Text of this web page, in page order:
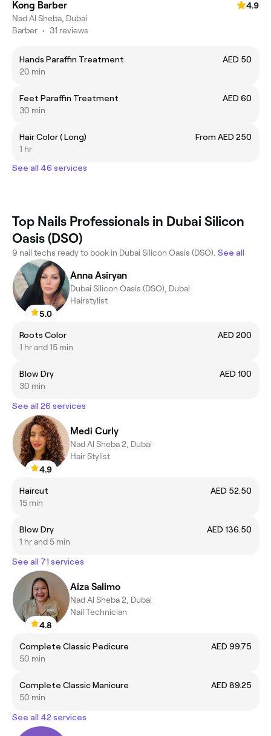
Kong Barber
4.9
Nad Al Sheba, Dubai
Barber • 31 reviews
Hands Paraffin Treatment
AED 50
20 min
Feet Paraffin Treatment
AED 60
30 min
Hair Color ( Long)
From AED 250
1 hr
See all 46 services
Top Nails Professionals in Dubai Silicon
Oasis (DSO)
9 nail techs ready to book in Dubai Silicon Oasis (DSO). See all
5.0
Anna Asiryan
Dubai Silicon Oasis (DSO), Dubai
Hairstylist
Roots Color
AED 200
1 hr and 15 min
Blow Dry
AED 100
30 min
See all 26 services
4.9
Medi Curly
Nad Al Sheba 2, Dubai
Hair Stylist
Haircut
AED 52.50
15 min
Blow Dry
AED 136.50
1 hr and 5 min
See all 71 services
4.8
Aiza Salimo
Nad Al Sheba 2, Dubai
Nail Technician
Complete Classic Pedicure
AED 99.75
50 min
Complete Classic Manicure
AED 89.25
50 min
See all 42 services